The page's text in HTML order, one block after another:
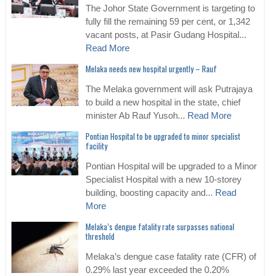
The Johor State Government is targeting to
fully fill the remaining 59 per cent, or 1,342
vacant posts, at Pasir Gudang Hospital...
Read More
Melaka needs new hospital urgently – Rauf
The Melaka government will ask Putrajaya
to build a new hospital in the state, chief
minister Ab Rauf Yusoh... Read More
Pontian Hospital to be upgraded to minor specialist
facility
Pontian Hospital will be upgraded to a Minor
Specialist Hospital with a new 10-storey
building, boosting capacity and... Read
More
Melaka’s dengue fatality rate surpasses national
threshold
Melaka’s dengue case fatality rate (CFR) of
0.29% last year exceeded the 0.20%